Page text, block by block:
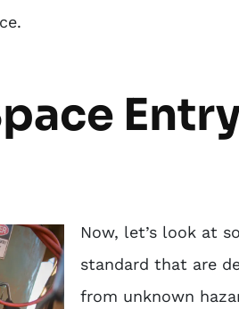
Now, let’s look at
standard that are
from unknown